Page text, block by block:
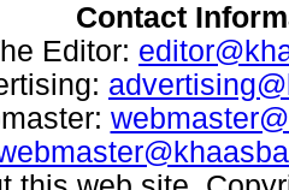
Contact
Editor: